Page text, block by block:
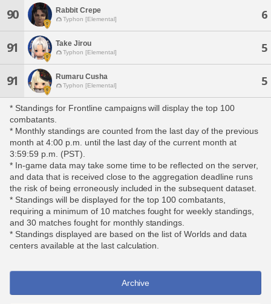
90 Rabbit Crepe
Typhon [Elemental] 6
91 Take Jirou
Typhon [Elemental] 5
91 Rumaru Cusha
Typhon [Elemental] 5
* Standings for Frontline campaigns will display the top 100
combatants.
* Monthly standings are counted from the last day of the previous
month at 4:00 p.m. until the last day of the current month at
3:59:59 p.m. (PST).
* In-game data may take some time to be reflected on the server,
and data that is received close to the aggregation deadline runs
the risk of being erroneously included in the subsequent dataset.
* Standings will be displayed for the top 100 combatants,
requiring a minimum of 10 matches fought for weekly standings,
and 30 matches fought for monthly standings.
* Standings displayed are based on the list of Worlds and data
centers available at the last calculation.
Archive